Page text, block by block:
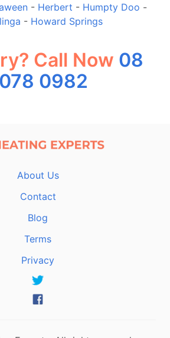
- Herbert - Humpty Doo -
- Howard Springs
Call Now 08
0982
About Us
Contact
Blog
Terms
Privacy